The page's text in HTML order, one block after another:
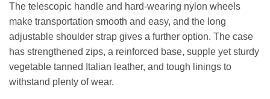
The telescopic handle and hard-wearing nylon wheels
make transportation smooth and easy, and the long
adjustable shoulder strap gives a further option. The case
has strengthened zips, a reinforced base, supple yet sturdy
vegetable tanned Italian leather, and tough linings to
withstand plenty of wear.